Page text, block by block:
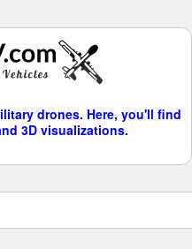
drones. Here, you'll find
3D visualizations.